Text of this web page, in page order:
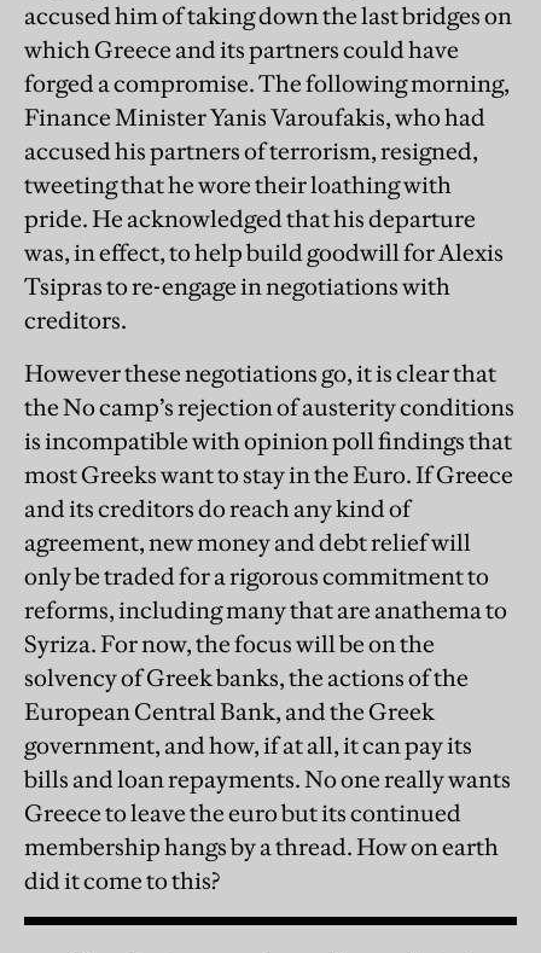
accused him of taking down the last bridges on
which Greece and its partners could have
forged a compromise. The following morning,
Finance Minister Yanis Varoufakis, who had
accused his partners of terrorism, resigned,
tweeting that he wore their loathing with
pride. He acknowledged that his departure
was, in effect, to help build goodwill for Alexis
Tsipras to re-engage in negotiations with
creditors.
However these negotiations go, it is clear that
the No camp’s rejection of austerity conditions
is incompatible with opinion poll findings that
most Greeks want to stay in the Euro. If Greece
and its creditors do reach any kind of
agreement, new money and debt relief will
only be traded for a rigorous commitment to
reforms, including many that are anathema to
Syriza. For now, the focus will be on the
solvency of Greek banks, the actions of the
European Central Bank, and the Greek
government, and how, if at all, it can pay its
bills and loan repayments. No one really wants
Greece to leave the euro but its continued
membership hangs by a thread. How on earth
did it come to this?